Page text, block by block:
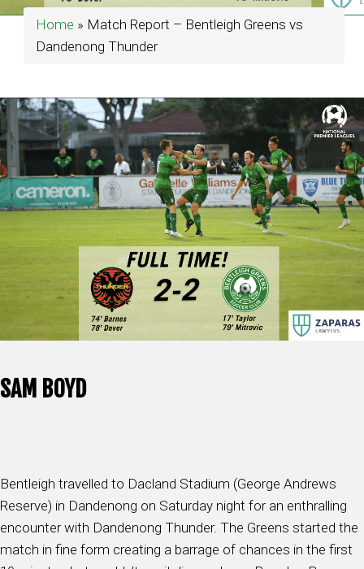
Home » Match Report – Bentleigh Greens vs
Dandenong Thunder
SAM BOYD
Bentleigh travelled to Dacland Stadium (George Andrews
Reserve) in Dandenong on Saturday night for an enthralling
encounter with Dandenong Thunder. The Greens started the
match in fine form creating a barrage of chances in the first